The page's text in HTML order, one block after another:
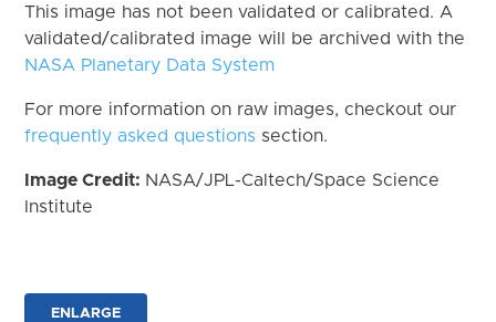
This image has not been validated or calibrated. A
validated/calibrated image will be archived with the
NASA Planetary Data System
For more information on raw images, checkout our
frequently asked questions section.
Image Credit: NASA/JPL-Caltech/Space Science
Institute
ENLARGE